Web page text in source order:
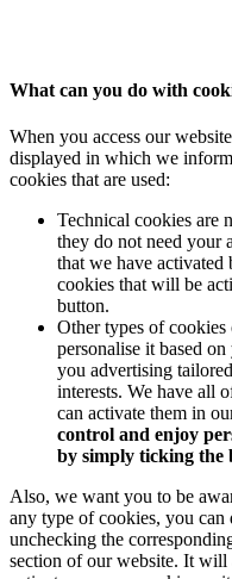
What can you do with
When you access our
displayed in which we
cookies that are used:
Technical cookies are
they do not need your
that we have
cookies that will be
button.
Other types of cookies
personalise it based
you advertising
interests. We have all
can activate them in
control and enjoy
by simply ticking the
Also, we want you to be
any type of cookies, you can
unchecking the
section of our website. It will